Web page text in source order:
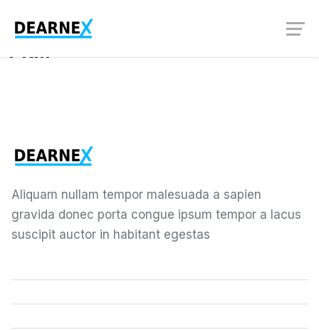
User Guides
Aliquam nullam tempor malesuada a sapien
gravida donec porta congue ipsum tempor a lacus
suscipit auctor in habitant egestas